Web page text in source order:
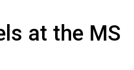
at the MS